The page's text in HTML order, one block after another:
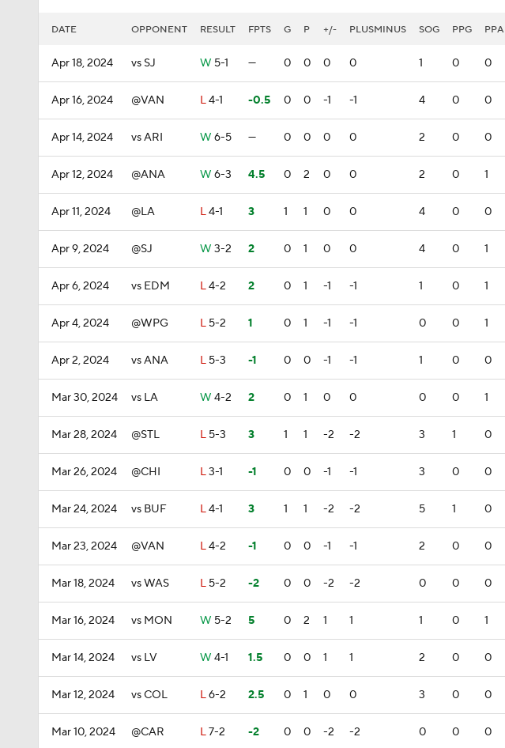
DATE OPPONENT RESULT FPTS G P +/- PLUSMINUS SOG PPG PPA
Apr 18, 2024 vs SJ W 5-1 — 0 0 0 0 1 0 0
Apr 16, 2024 @VAN L4-1 -0.5 0 0 -1 -1 4 0 0
Apr 14, 2024 vs ARI W 6-5 — 0 0 0 0 2 0 0
Apr 12, 2024 @ANA W 6-3 4.5 0 2 0 0 2 0 1
Apr 11, 2024 @LA L4-1 3 1 1 0 0 4 0 0
Apr 9, 2024 @SJ W 3-2 2 0 1 0 0 4 0 1
Apr 6, 2024 vs EDM L4-2 2 0 1 -1 -1 1 0 1
Apr 4, 2024 @WPG L 5-2 1 0 1 -1 -1 0 0 1
Apr 2, 2024 vs ANA L 5-3 -1 0 0 -1 -1 1 0 0
Mar 30, 2024 vs LA W 4-2 2 0 1 0 0 0 0 1
Mar 28, 2024 @STL L 5-3 3 1 1 -2 -2 3 1 0
Mar 26, 2024 @CHI L3-1 -1 0 0 -1 -1 3 0 0
Mar 24, 2024 vs BUF L4-1 3 1 1 -2 -2 5 1 0
Mar 23, 2024 @VAN L4-2 -1 0 0 -1 -1 2 0 0
Mar 18, 2024 vs WAS L 5-2 -2 0 0 -2 -2 0 0 0
Mar 16, 2024 vs MON W 5-2 5 0 2 1 1 1 0 1
Mar 14, 2024 vs LV W 4-1 1.5 0 0 1 1 2 0 0
Mar 12, 2024 vs COL L6-2 2.5 0 1 0 0 3 0 0
Mar 10, 2024 @CAR L7-2 -2 0 0 -2 -2 0 0 0